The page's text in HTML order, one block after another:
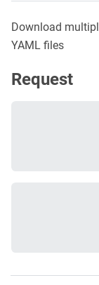
Download
YAML files
Request